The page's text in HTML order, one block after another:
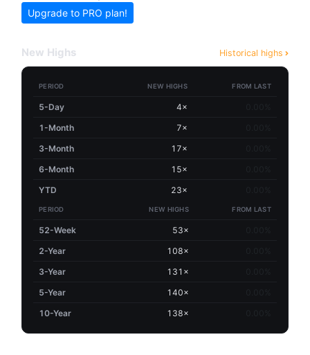
Upgrade to PRO plan!
New Highs Historical highs
PERIOD NEW HIGHS FROM LAST
5-Day 4×
1-Month
7×
3-Month
17×
6-Month
15×
YTD
23×
PERIOD NEW HIGHS FROM LAST
52-Week 53×
2-Year
108×
3-Year
131×
5-Year
140×
10-Year
138×